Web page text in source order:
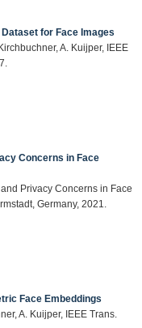
for Face Images
A. Kuijper, IEEE
Concerns in Face
Privacy Concerns in Face
Germany, 2021.
Face Embeddings
A. Kuijper, IEEE Trans.